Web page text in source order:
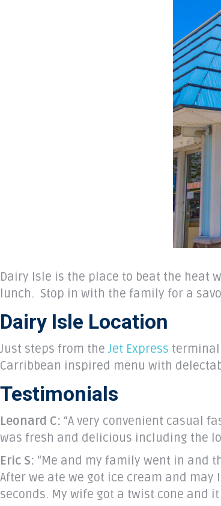
Dairy Isle is the place to beat the heat
lunch. Stop in with the family for a
Dairy Isle Location
Just steps from the Jet Express terminal
Carribbean inspired menu with
Testimonials
Leonard C: “A very convenient casual
was fresh and delicious including the
Eric S: “Me and my family went in and
After we ate we got ice cream and
seconds. My wife got a twist cone and